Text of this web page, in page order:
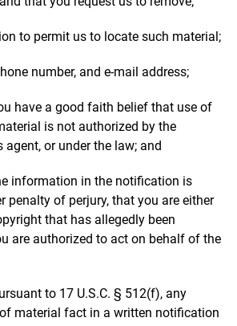
to permit us to locate such material;
number, and e-mail address;
have a good faith belief that use of
is not authorized by the
agent, or under the law; and
information in the notification is
penalty of perjury, that you are either
that has allegedly been
are authorized to act on behalf of the
to 17 U.S.C. § 512(f), any
material fact in a written notification